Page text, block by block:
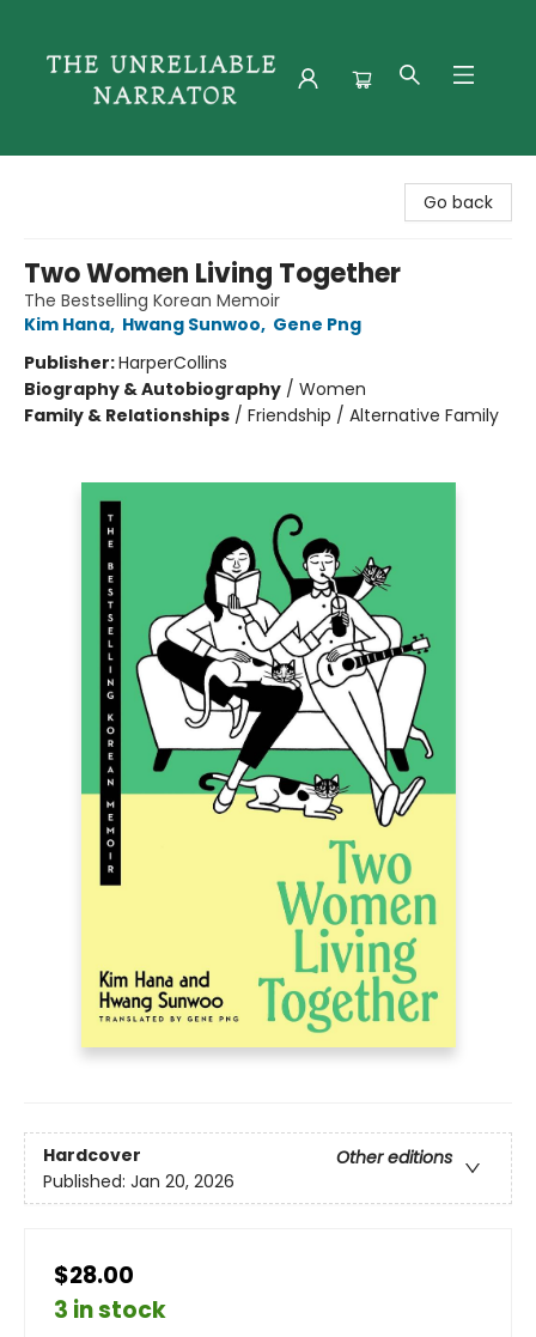
Go back
Two Women Living Together
The Bestselling Korean Memoir
Kim Hana, Hwang Sunwoo, Gene Png
Publisher:HarperCollins
Biography & Autobiography / Women
Family & Relationships / Friendship / Alternative Family
Hardcover
Other editions
Published: Jan 20, 2026
$28.00
3 in stock